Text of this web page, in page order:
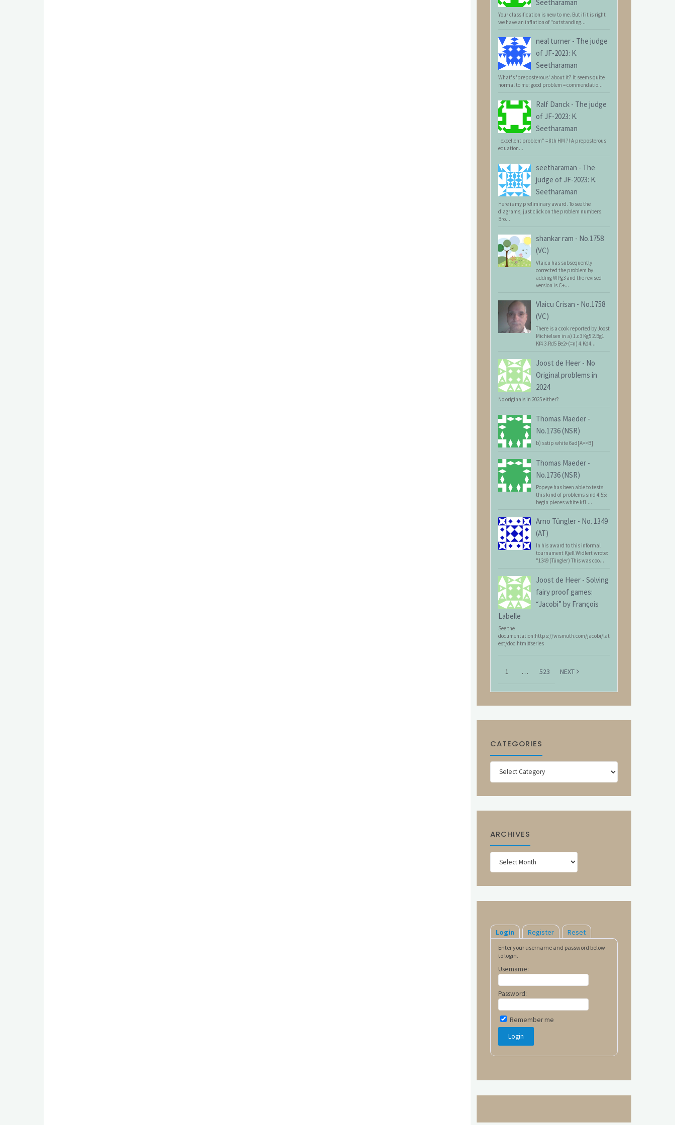
Seetharaman
Your classification is new to me. But if it is right
we have an inflation of "outstanding...
neal turner - The judge
of JF-2023: K.
Seetharaman
What's 'preposterous' about it? It seems quite
normal to me: good problem = commendatio...
Ralf Danck - The judge
of JF-2023: K.
Seetharaman
"excellent problem" = 8th HM ?! A preposterous
equation...
seetharaman - The
judge of JF-2023: K.
Seetharaman
Here is my preliminary award. To see the
diagrams, just click on the problem numbers.
Bro...
shankar ram - No.1758
(VC)
Vlaicu has subsequently
corrected the problem by
adding WPg3 and the revised
version is C+...
Vlaicu Crisan - No.1758
(VC)
There is a cook reported by Joost
Michielsen in a) 1.c3 Kg5 2.Bg1
Kf4 3.Rd5 Be2+(=n) 4.Kd4...
Joost de Heer - No
Original problems in
2024
No originals in 2025 either?
Thomas Maeder -
No.1736 (NSR)
b) sstip white 6ad[A=>B]
Thomas Maeder -
No.1736 (NSR)
Popeye has been able to tests
this kind of problems sind 4.55:
begin pieces white kf1 ...
Arno Tüngler - No. 1349
(AT)
In his award to this informal
tournament Kjell Widlert wrote:
"1349 (Tüngler) This was coo...
Joost de Heer - Solving
fairy proof games:
“Jacobi” by François
Labelle
See the
documentation:https://wismuth.com/jacobi/lat
est/doc.html#series
1 … 523 NEXT
CATEGORIES
Categories
ARCHIVES
Archives
Login Register Reset
Enter your username and password below
to login.
Username:
Password:
Remember me